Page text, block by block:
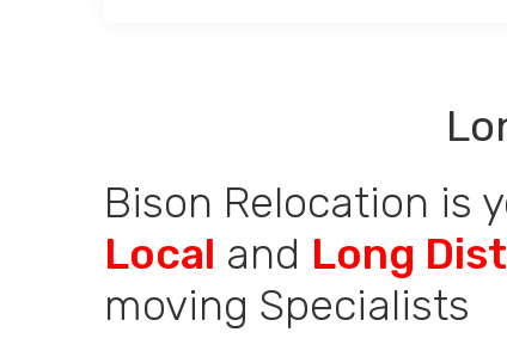
Bison Relocation is
Local and Long
moving Specialists